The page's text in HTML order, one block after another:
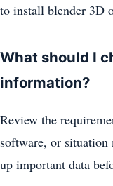
to install blender 3D
What should I
information?
Review the
software, or situation
up important data